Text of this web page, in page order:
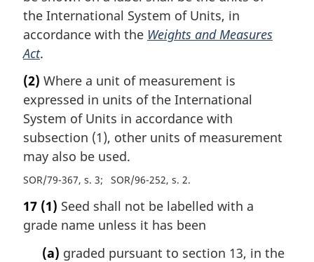
the International System of Units, in
accordance with the Weights and Measures
Act.
(2) Where a unit of measurement is
expressed in units of the International
System of Units in accordance with
subsection (1), other units of measurement
may also be used.
SOR/79-367, s. 3 SOR/96-252, s. 2
17 (1) Seed shall not be labelled with a
grade name unless it has been
(a) graded pursuant to section 13, in the